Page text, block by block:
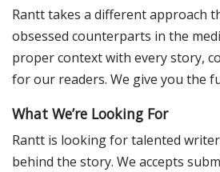
Rantt takes a different approach
obsessed counterparts in the
proper context with every story,
for our readers. We give you the
What We’re Looking For
Rantt is looking for talented
behind the story. We accepts